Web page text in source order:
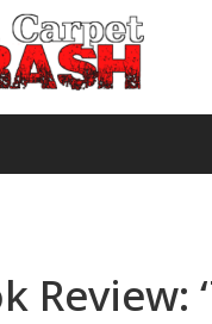
Review: